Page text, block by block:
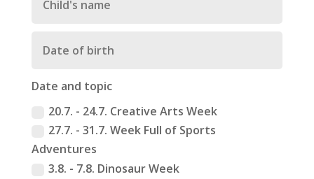
Date and topic
20.7. - 24.7. Creative Arts Week
27.7. - 31.7. Week Full of Sports
Adventures
3.8. - 7.8. Dinosaur Week